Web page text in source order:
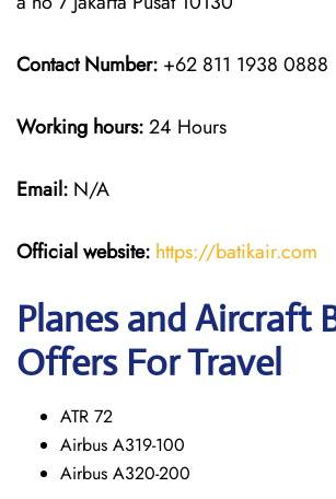
Contact Number: +62 811 1938 0888
Working hours:24 Hours
Email: N/A
Official website: https://batikair.com
Planes and Aircraft
Offers For Travel
ATR 72
Airbus A319-100
Airbus A320-200